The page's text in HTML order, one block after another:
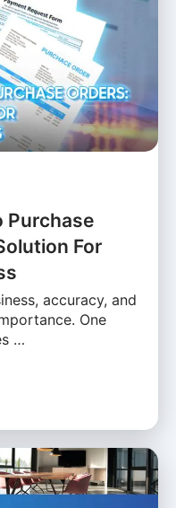
Purchase
For
accuracy, and
One
…